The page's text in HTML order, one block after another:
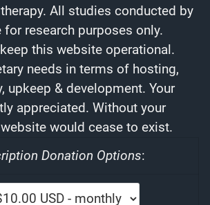
All studies conducted by
research purposes only.
this website operational.
needs in terms of hosting,
upkeep & development. Your
appreciated. Without your
would cease to exist.
Donation Options: